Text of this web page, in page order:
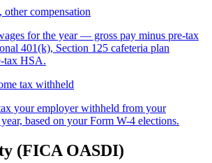
compensation
for the year — gross pay minus pre-tax
401(k), Section 125 cafeteria plan
tax HSA.
tax withheld
your employer withheld from your
based on your Form W-4 elections.
(FICA OASDI)